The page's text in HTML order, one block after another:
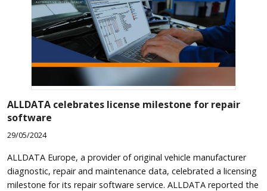
ALLDATA celebrates license milestone for repair
software
29/05/2024
ALLDATA Europe, a provider of original vehicle manufacturer
diagnostic, repair and maintenance data, celebrated a licensing
milestone for its repair software service. ALLDATA reported the